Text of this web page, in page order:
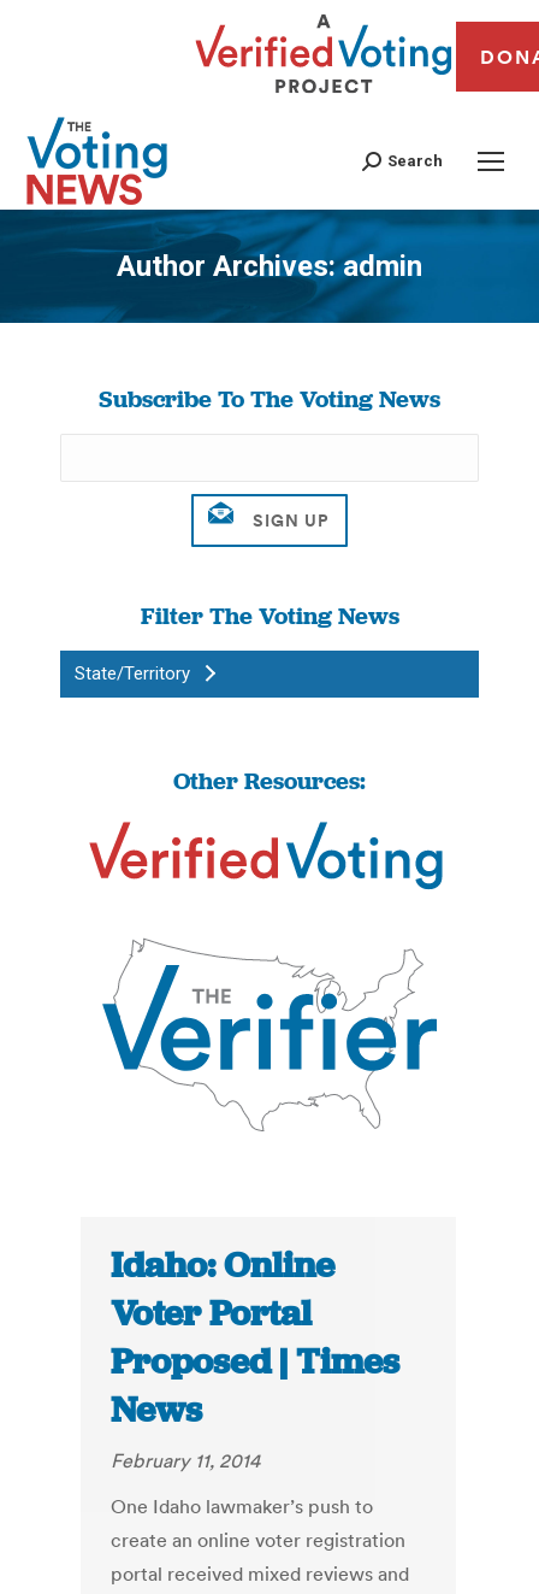
Search
Author Archives:admin
You are here:
Subscribe To The Voting News
Filter The Voting News
State/Territory
Other Resources:
Idaho: Online
Voter Portal
Proposed | Times
News
February 11, 2014
One Idaho lawmaker’s push to
create an online voter registration
portal received mixed reviews and